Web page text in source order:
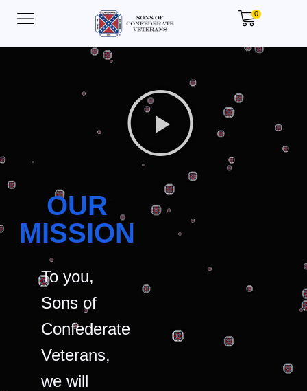
0
OUR
MISSION
To you,
Sons of
Confederate
Veterans,
we will